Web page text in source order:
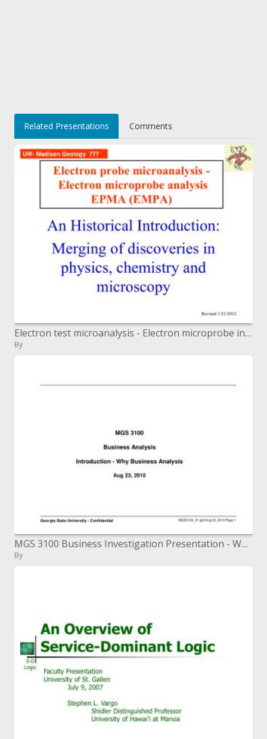
Related Presentations Comments
Electron test microanalysis - Electron microprobe investigation ...
By
MGS 3100 Business Investigation Presentation - Why Business Examination Aug 23, 2010
By